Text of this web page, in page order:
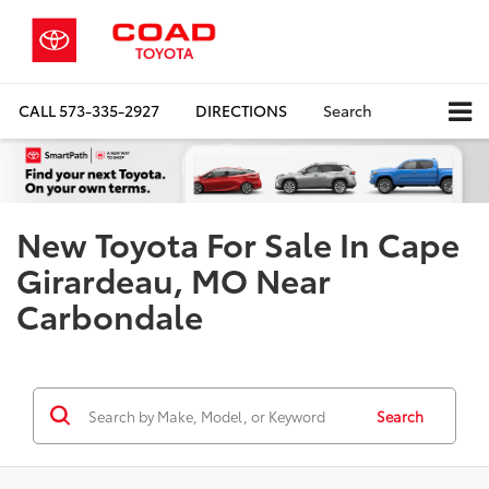
CALL573-335-2927 DIRECTIONS Search
New Toyota For Sale In Cape
Girardeau, MO Near
Carbondale
Search